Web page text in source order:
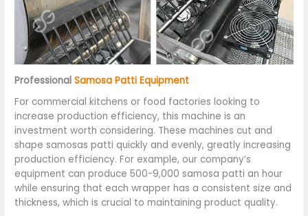
ProfessionalSamosa Patti Equipment
For commercial kitchens or food factories looking to
increase production efficiency, this machine is an
investment worth considering. These machines cut and
shape samosas patti quickly and evenly, greatly increasing
production efficiency. For example, our company’s
equipment can produce 500-9,000 samosa patti an hour
while ensuring that each wrapper has a consistent size and
thickness, which is crucial to maintaining product quality.